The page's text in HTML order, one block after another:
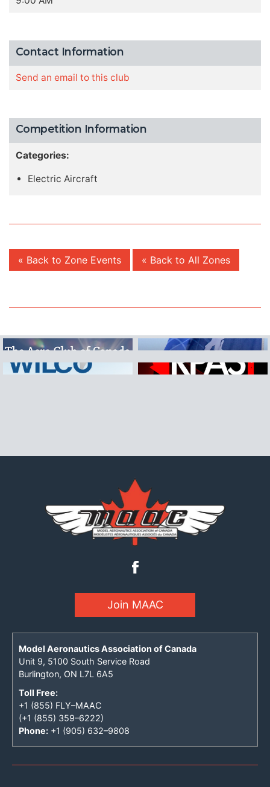
Contact Information
Send an email to this club
Competition Information
Categories:
Electric Aircraft
« Back to Zone Events « Back to All Zones
Join MAAC
Model Aeronautics Association of Canada
Unit 9, 5100 South Service Road
Burlington, ON L7L 6A5
Toll Free:
+1 (855) FLY–MAAC
(+1 (855) 359–6222)
Phone: +1 (905) 632–9808